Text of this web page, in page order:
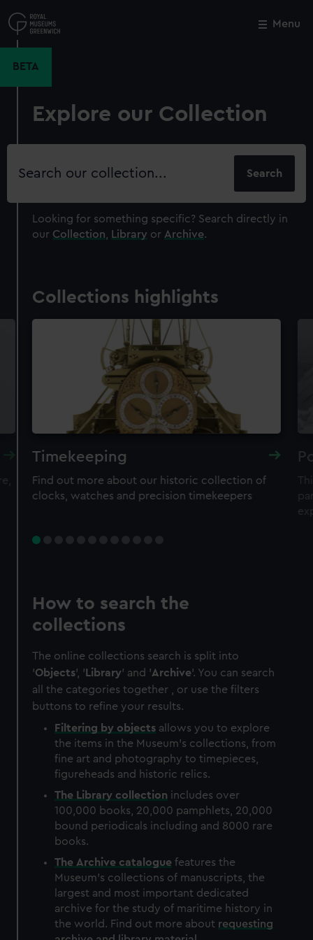
to
main
Menu
BETA
Explore our Collection
Search
Looking for something specific? Search directly in
our Collection Library or Archive.
Collections highlights
Timekeeping
Find out more about our historic collection of
clocks, watches and precision timekeepers
How to search the
collections
The online collections search is split into
'Objects', ' Library' and 'Archive'. You can search
all the categories together , or use the filters
buttons to refine your results.
Filtering by objects allows you to explore
the items in the Museum's collections, from
fine art and photography to timepieces,
figureheads and historic relics.
The Library collection includes over
100,000 books, 20,000 pamphlets, 20,000
bound periodicals including and 8000 rare
books.
The Archive catalogue features the
Museum's collections of manuscripts, the
largest and most important dedicated
archive for the study of maritime history in
the world. Find out more about requesting
Close